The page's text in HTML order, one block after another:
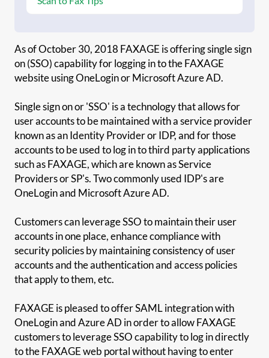
As of October 30, 2018 FAXAGE is offering single sign
on (SSO) capability for logging in to the FAXAGE
website using OneLogin or Microsoft Azure AD.
Single sign on or 'SSO' is a technology that allows for
user accounts to be maintained with a service provider
known as an Identity Provider or IDP, and for those
accounts to be used to log in to third party applications
such as FAXAGE, which are known as Service
Providers or SP's. Two commonly used IDP's are
OneLogin and Microsoft Azure AD.
Customers can leverage SSO to maintain their user
accounts in one place, enhance compliance with
security policies by maintaining consistency of user
accounts and the authentication and access policies
that apply to them, etc.
FAXAGE is pleased to offer SAML integration with
OneLogin and Azure AD in order to allow FAXAGE
customers to leverage SSO capability to log in directly
to the FAXAGE web portal without having to enter